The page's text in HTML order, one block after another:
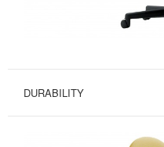
DURABILITY